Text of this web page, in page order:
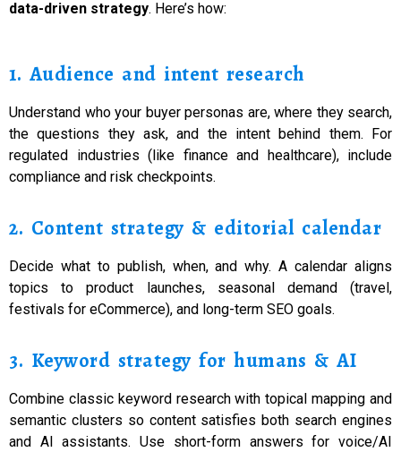
data-driven strategy. Here’s how:
1. Audience and intent research
Understand who your buyer personas are, where they search,
the questions they ask, and the intent behind them. For
regulated industries (like finance and healthcare), include
compliance and risk checkpoints.
2. Content strategy & editorial calendar
Decide what to publish, when, and why. A calendar aligns
topics to product launches, seasonal demand (travel,
festivals for eCommerce), and long-term SEO goals.
3. Keyword strategy for humans & AI
Combine classic keyword research with topical mapping and
semantic clusters so content satisfies both search engines
and AI assistants. Use short-form answers for voice/AI